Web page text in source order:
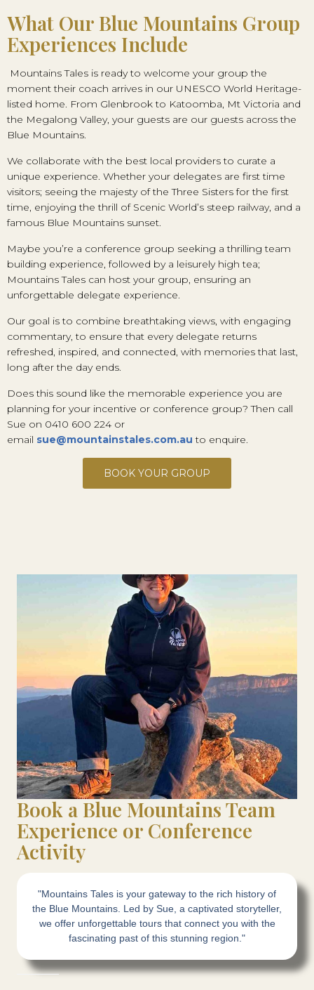
What Our Blue Mountains Group
Experiences Include
Mountains Tales is ready to welcome your group the
moment their coach arrives in our UNESCO World Heritage-
listed home. From Glenbrook to Katoomba, Mt Victoria and
the Megalong Valley, your guests are our guests across the
Blue Mountains.
We collaborate with the best local providers to curate a
unique experience. Whether your delegates are first time
visitors; seeing the majesty of the Three Sisters for the first
time, enjoying the thrill of Scenic World’s steep railway, and a
famous Blue Mountains sunset.
Maybe you’re a conference group seeking a thrilling team
building experience, followed by a leisurely high tea;
Mountains Tales can host your group, ensuring an
unforgettable delegate experience.
Our goal is to combine breathtaking views, with engaging
commentary, to ensure that every delegate returns
refreshed, inspired, and connected, with memories that last,
long after the day ends.
Does this sound like the memorable experience you are
planning for your incentive or conference group? Then call
Sue on 0410 600 224 or
email sue@mountainstales.com.au to enquire.
BOOK YOUR GROUP
Book a Blue Mountains Team
Experience or Conference
Activity
"Mountains Tales is your gateway to the rich history of
the Blue Mountains. Led by Sue, a captivated storyteller,
we offer unforgettable tours that connect you with the
fascinating past of this stunning region."